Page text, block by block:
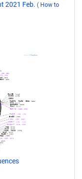
2021 Feb. ( How to